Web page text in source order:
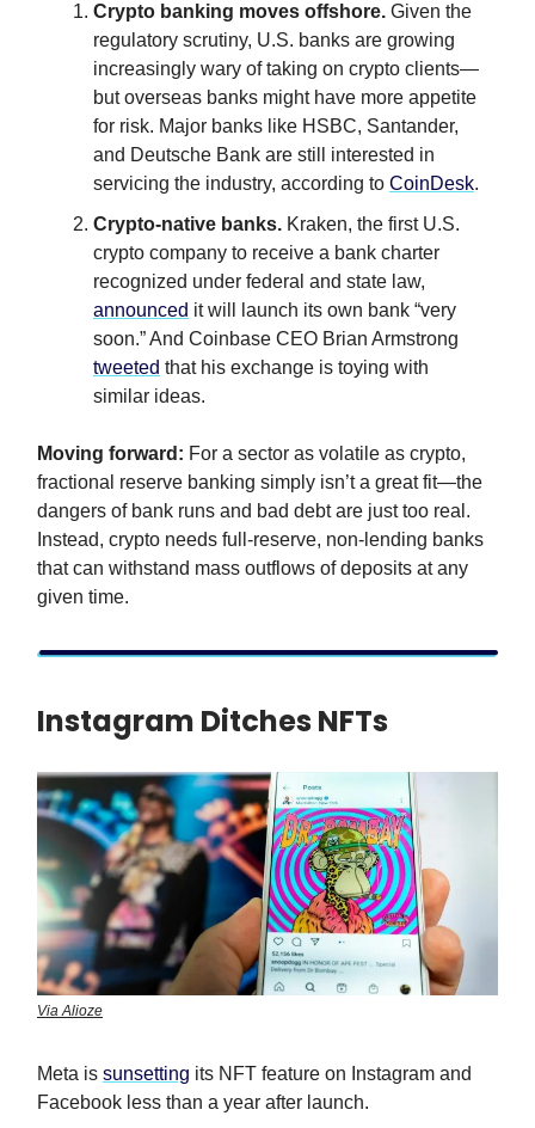
Crypto banking moves offshore. Given the
regulatory scrutiny, U.S. banks are growing
increasingly wary of taking on crypto clients—
but overseas banks might have more appetite
for risk. Major banks like HSBC, Santander,
and Deutsche Bank are still interested in
servicing the industry, according to CoinDesk.
Crypto-native banks. Kraken, the first U.S.
crypto company to receive a bank charter
recognized under federal and state law,
announced it will launch its own bank “very
soon.” And Coinbase CEO Brian Armstrong
tweeted that his exchange is toying with
similar ideas.
Moving forward: For a sector as volatile as crypto,
fractional reserve banking simply isn’t a great fit—the
dangers of bank runs and bad debt are just too real.
Instead, crypto needs full-reserve, non-lending banks
that can withstand mass outflows of deposits at any
given time.
Instagram Ditches NFTs
Via Alioze
Meta is sunsetting its NFT feature on Instagram and
Facebook less than a year after launch.